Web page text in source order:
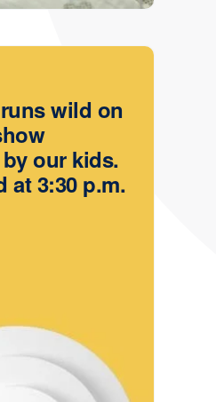
wild on
our kids.
at 3:30 p.m.